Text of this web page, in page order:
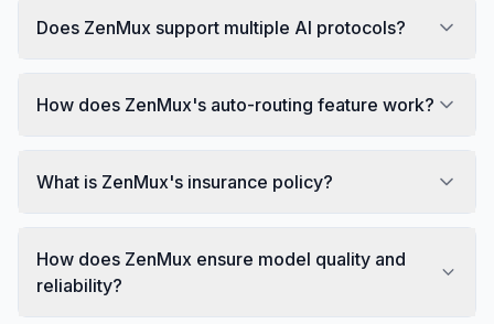
Does ZenMux support multiple AI protocols?
How does ZenMux's auto-routing feature work?
What is ZenMux's insurance policy?
How does ZenMux ensure model quality and
reliability?